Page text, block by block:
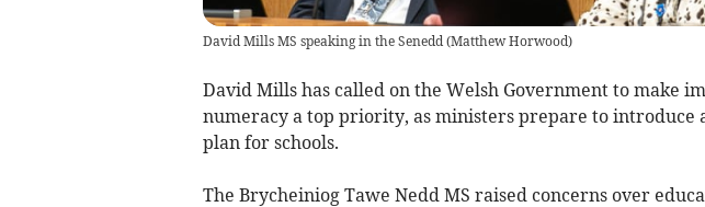
David Mills MS speaking in the Senedd (Matthew Horwood)
David Mills has called on the Welsh Government to make
numeracy a top priority, as ministers prepare to introduce
plan for schools.
The Brycheiniog Tawe Nedd MS raised concerns over